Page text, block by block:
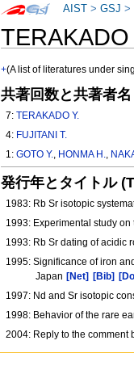
+(A list of literatures under
共著回数と共著者
7:TERAKADO Y.
4: FUJITANI T.
1:GOTO Y., HONMA H.,
発行年とタイトル
1983: Rb Sr isotopic
1993: Experimental study
1993: Rb Sr dating of acidic
1995: Significance of iron
Japan [Net] [Bib]
1997: Nd and Sr isotopic
1998: Behavior of the rare
2004: Reply to the comment
AIST >GSJ >